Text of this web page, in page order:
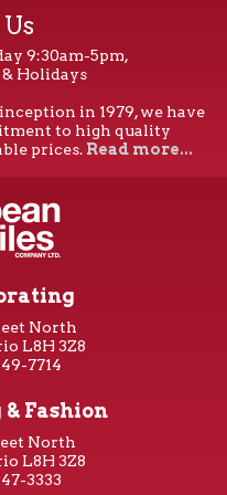
9:30am-5pm,
Holidays
in 1979, we have
to high quality
prices. Read more...
North
L8H 3Z8
7714
Fashion
North
L8H 3Z8
3333